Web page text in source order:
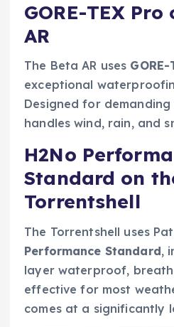
GORE-TEX
AR
The Beta AR uses GORE-
exceptional
Designed for
handles wind, rain, and
H2No
Standard on
Torrentshell
The Torrentshell uses
Performance Standard,
layer waterproof,
effective for most
comes at a significantly